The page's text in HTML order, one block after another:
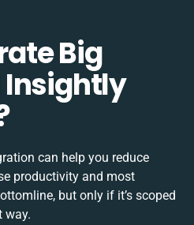
Big
Insightly
can help you reduce
productivity and most
but only if it’s scoped
way.